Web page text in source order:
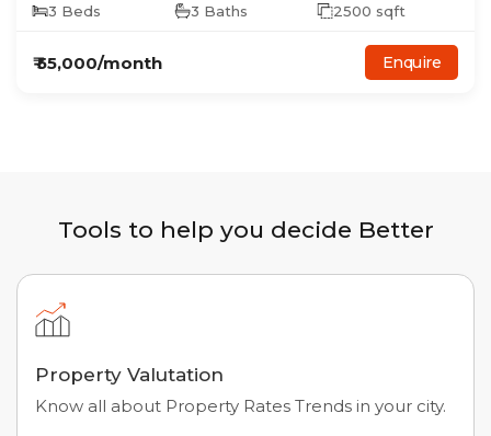
3 Beds 3 Baths 2500 sqft
₹55,000/month Enquire
Tools to help you decide Better
Property Valutation
Know all about Property Rates Trends in your city.